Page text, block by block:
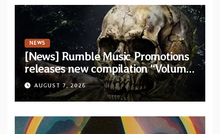
NEWS
[News] Rumble Music Promotions
releases new compilation “Volume
XVIII” featuring 13 International
artists
AUGUST 7, 2026